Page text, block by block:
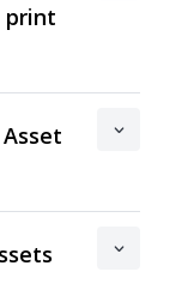
print